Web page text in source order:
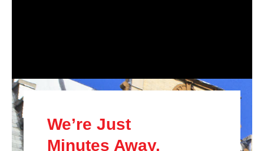
We’re Just
Minutes Away.